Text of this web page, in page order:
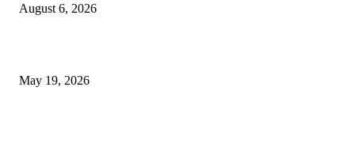
August 6, 2026
May 19, 2026